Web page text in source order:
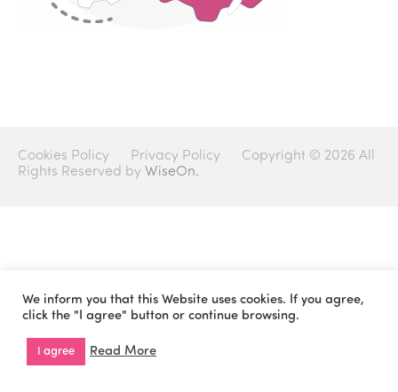
Cookies Policy Privacy Policy
Copyright © 2026 All
Rights Reserved by WiseOn.
We inform you that this Website uses cookies. If you agree,
click the "I agree" button or continue browsing.
I agree Read More